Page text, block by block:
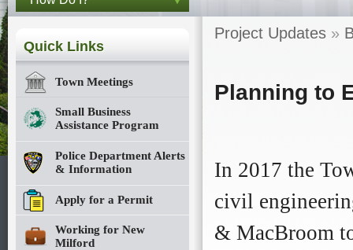
Quick Links
Town Meetings
Small Business
Assistance Program
Police Department Alerts
& Information
Apply for a Permit
Working for New
Milford
Project Updates »
Planning to
In 2017 the
civil
& MacBroom
Extend
New
Moves
Forward
This
year,
to
Extend
New
Moves
Forward
This
year,
to